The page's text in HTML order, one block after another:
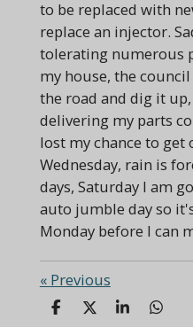
to be replaced with
replace an injector.
tolerating numerous
my house, the
the road and dig it
delivering my parts
lost my chance to get
Wednesday, rain is
days, Saturday I am
auto jumble day so
Monday before I can
« Previous
S
S
S
S